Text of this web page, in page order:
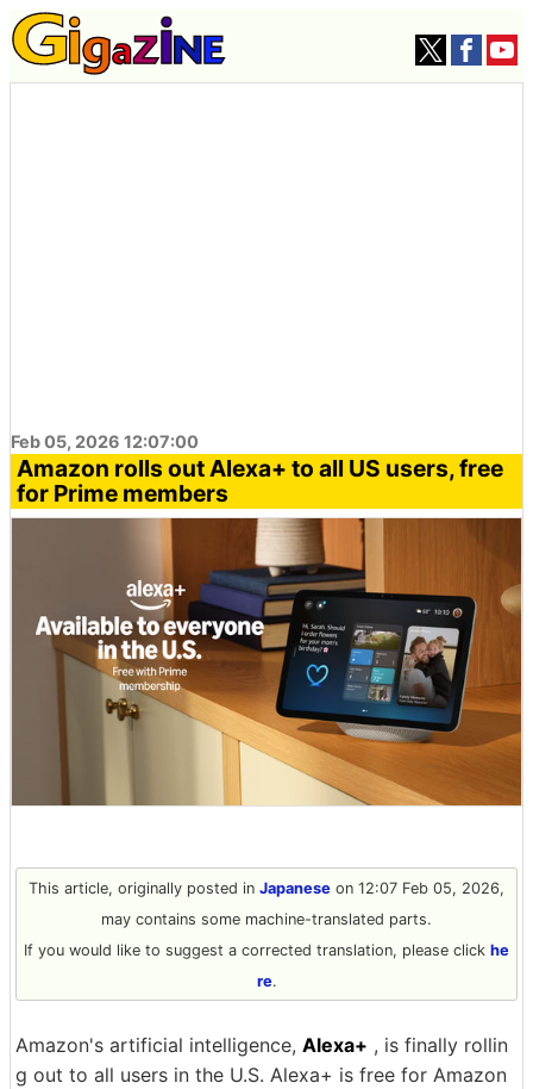
Feb 05, 2026 12:07:00
Amazon rolls out Alexa+ to all US users, free
for Prime members
This article, originally posted in Japanese on 12:07 Feb 05, 2026,
may contains some machine-translated parts.
If you would like to suggest a corrected translation, please click he
re.
Amazon's artificial intelligence, Alexa+ , is finally rollin
g out to all users in the U.S. Alexa+ is free for Amazon